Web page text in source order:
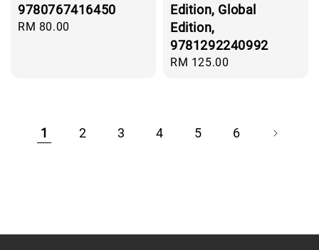
9780767416450
Regular
RM 80.00
Edition, Global
Edition,
9781292240992
Regular
RM 125.00
1 2 3 4 5 6